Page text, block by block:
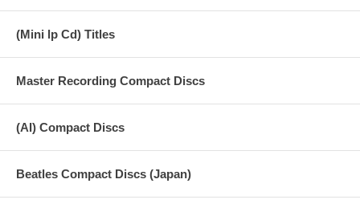
(Mini lp Cd) Titles
Master Recording Compact Discs
(AI) Compact Discs
Beatles Compact Discs (Japan)